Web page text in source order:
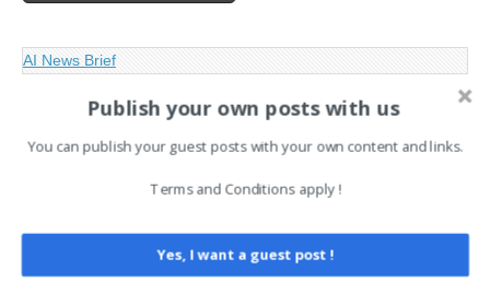
AI News Brief
for:
Publish your own posts with us
You can publish your guest posts with your own content and links.
Terms and Conditions apply !
Yes, I want a guest post !